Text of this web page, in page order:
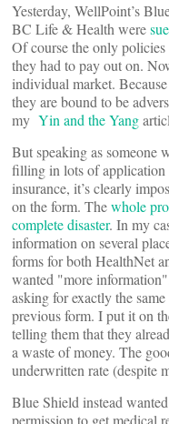
Yesterday, WellPoint’s
BC Life & Health were
Of course the only policies
they had to pay out on.
individual market.
they are bound to be
my Yin and the Yang
But speaking as someone
filling in lots of
insurance, it’s clearly
on the form. Thewhole
complete disaster. In my
information on several
forms for both HealthNet
wanted "more
asking for exactly the
previous form. I put it on
telling them that they
a waste of money. The
underwritten rate (despite
Blue Shield instead
permission to get medical